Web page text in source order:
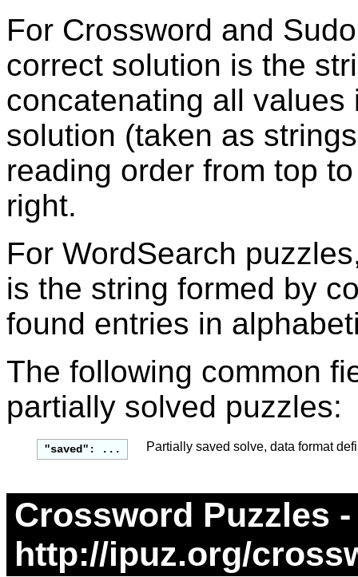
For Crossword and
correct solution is the
concatenating all values
solution (taken as
reading order from top
right.
For WordSearch
is the string formed by
found entries in
The following common
partially solved puzzles:
"saved": ... Partially saved solve, data format
Crossword Puzzles -
http://ipuz.org/